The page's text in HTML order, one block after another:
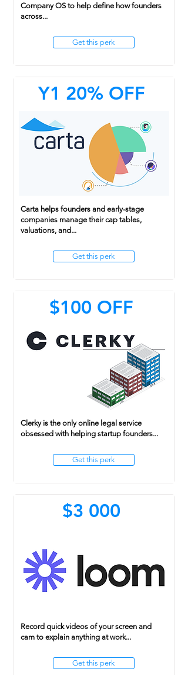
Company OS to help define how founders
across...
Get this perk
Y1 20% OFF
Carta helps founders and early-stage
companies manage their cap tables,
valuations, and...
Get this perk
$100 OFF
Clerky is the only online legal service
obsessed with helping startup founders...
Get this perk
$3 000
Record quick videos of your screen and
cam to explain anything at work...
Get this perk